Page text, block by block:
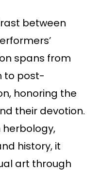
between
spans from
to post-
honoring the
their devotion.
herbology,
history, it
art through